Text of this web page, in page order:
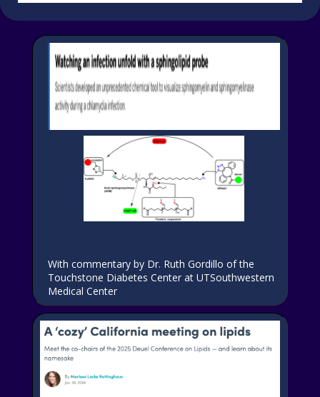
With commentary by Dr. Ruth Gordillo of the
Touchstone Diabetes Center at UTSouthwestern
Medical Center